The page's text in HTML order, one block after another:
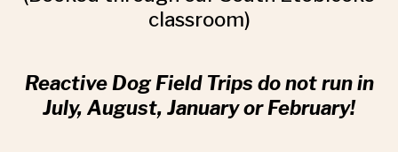
classroom)
Reactive Dog Field Trips do not run in
July, August, January or February!